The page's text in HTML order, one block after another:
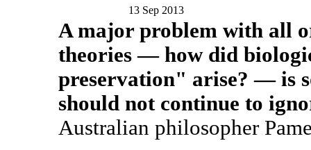
13 Sep 2013
A major problem with all
theories — how did
preservation" arise? — is
should not continue to
Australian philosopher